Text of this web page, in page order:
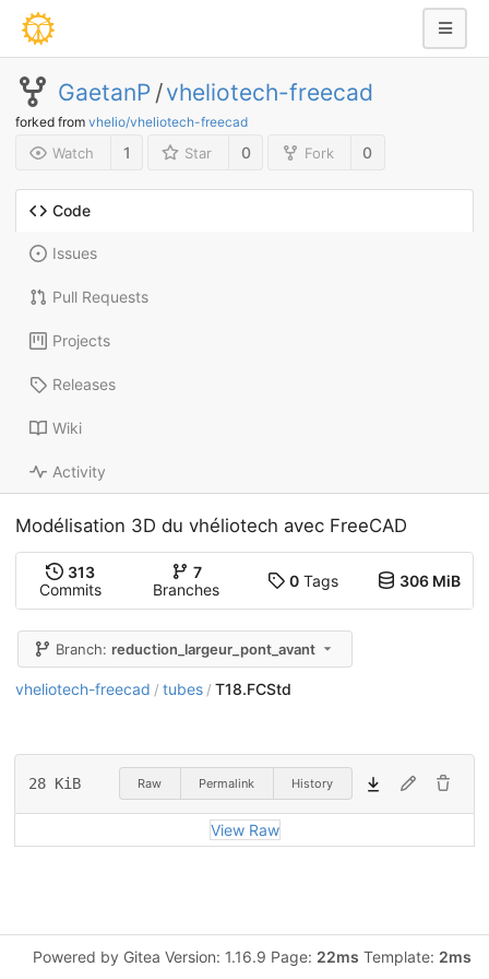
GaetanP /vheliotech-freecad
forked from vhelio/vheliotech-freecad
Watch 1 Star 0 Fork 0
Code
Issues
Pull Requests
Projects
Releases
Wiki
Activity
Modélisation 3D du vhéliotech avec FreeCAD
313
Commits
7
Branches
0Tags 306 MiB
Branch:reduction_largeur_pont_avant
vheliotech-freecad / tubes / T18.FCStd
28 KiB Raw Permalink History
View Raw
Powered by Gitea Version: 1.16.9 Page: 22ms Template: 2ms